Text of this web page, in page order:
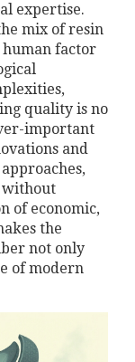
expertise.
mix of resin
factor
quality is no
important
and
without
of economic,
the
not only
of modern